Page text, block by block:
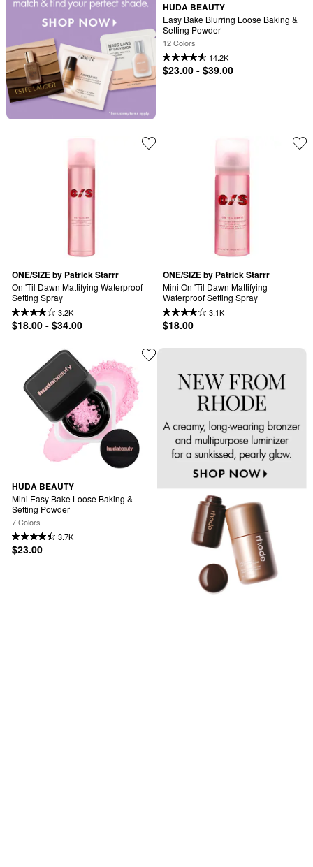
HUDA BEAUTY
Easy Bake Blurring Loose Baking &
Setting Powder
12 Colors
14.2K
$23.00 - $39.00
ONE/SIZE by Patrick Starrr
On 'Til Dawn Mattifying Waterproof
Setting Spray
3.2K
$18.00 - $34.00
ONE/SIZE by Patrick Starrr
Mini On 'Til Dawn Mattifying
Waterproof Setting Spray
3.1K
$18.00
HUDA BEAUTY
Mini Easy Bake Loose Baking &
Setting Powder
7 Colors
3.7K
$23.00